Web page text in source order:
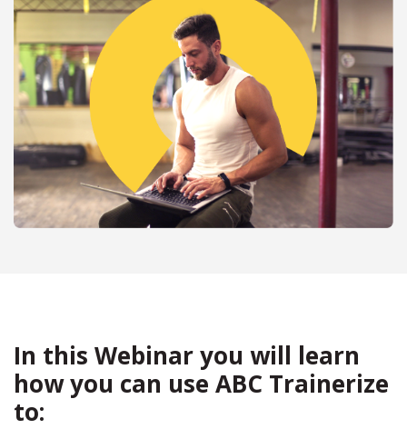
In this Webinar you will learn
how you can use ABC Trainerize
to: